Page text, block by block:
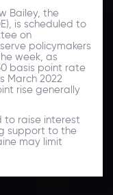
Bailey, the
is scheduled to
on
policymakers
week, as
basis point rate
March 2022
rise generally
to raise interest
support to the
may limit